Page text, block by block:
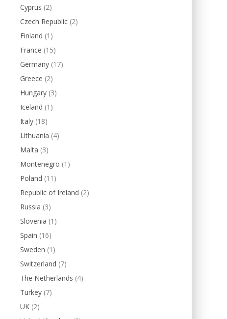
Cyprus (2)
Czech Republic (2)
Finland (1)
France (15)
Germany (17)
Greece (2)
Hungary (3)
Iceland (1)
Italy (18)
Lithuania (4)
Malta (3)
Montenegro (1)
Poland (11)
Republic of Ireland (2)
Russia (3)
Slovenia (1)
Spain (16)
Sweden (1)
Switzerland (7)
The Netherlands (4)
Turkey (7)
UK (2)